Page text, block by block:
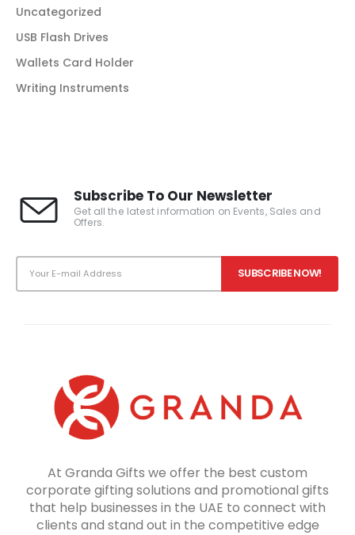
Uncategorized
USB Flash Drives
Wallets Card Holder
Writing Instruments
Subscribe To Our Newsletter
Get all the latest information on Events, Sales and
Offers.
At Granda Gifts we offer the best custom
corporate gifting solutions and promotional gifts
that help businesses in the UAE to connect with
clients and stand out in the competitive edge